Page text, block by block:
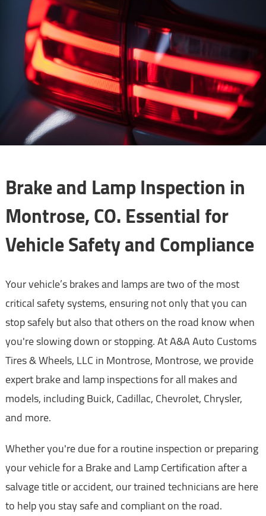
Brake and Lamp Inspection in
Montrose, CO. Essential for
Vehicle Safety and Compliance
Your vehicle’s brakes and lamps are two of the most
critical safety systems, ensuring not only that you can
stop safely but also that others on the road know when
you're slowing down or stopping. At A&A Auto Customs
Tires & Wheels, LLC in Montrose, Montrose, we provide
expert brake and lamp inspections for all makes and
models, including Buick, Cadillac, Chevrolet, Chrysler,
and more.
Whether you're due for a routine inspection or preparing
your vehicle for a Brake and Lamp Certification after a
salvage title or accident, our trained technicians are here
to help you stay safe and compliant on the road.